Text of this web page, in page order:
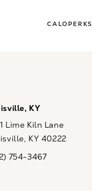
CALOPERKS
KY
Lime Kiln Lane
KY 40222
on the phone at
754-3467